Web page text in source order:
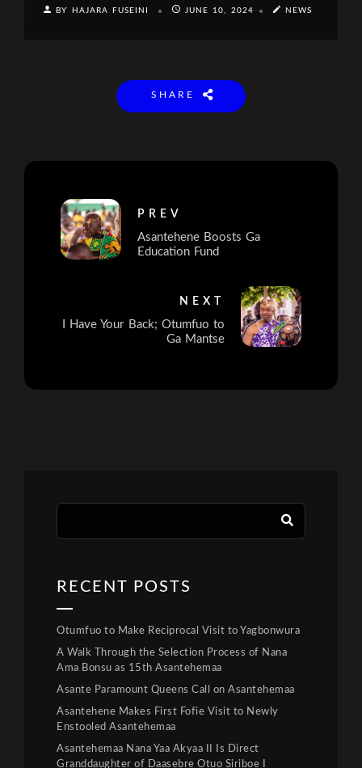
BY HAJARA FUSEINI JUNE 10, 2024 NEWS
SHARE
PREV
Asantehene Boosts Ga
Education Fund
NEXT
I Have Your Back; Otumfuo to
Ga Mantse
RECENT POSTS
Otumfuo to Make Reciprocal Visit to Yagbonwura
A Walk Through the Selection Process of Nana
Ama Bonsu as 15th Asantehemaa
Asante Paramount Queens Call on Asantehemaa
Asantehene Makes First Fofie Visit to Newly
Enstooled Asantehemaa
Asantehemaa Nana Yaa Akyaa II Is Direct
Granddaughter of Daasebre Otuo Siriboe I